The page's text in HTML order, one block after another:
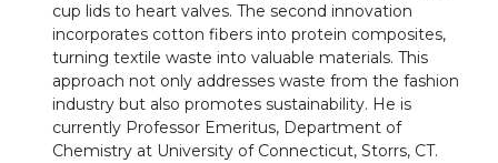
cup lids to heart valves. The second innovation
incorporates cotton fibers into protein composites,
turning textile waste into valuable materials. This
approach not only addresses waste from the fashion
industry but also promotes sustainability. He is
currently Professor Emeritus, Department of
Chemistry at University of Connecticut, Storrs, CT.